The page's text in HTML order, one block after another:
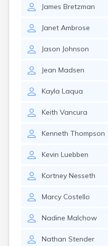
James Bretzman
Janet Ambrose
Jason Johnson
Jean Madsen
Kayla Laqua
Keith Vancura
Kenneth Thompson
Kevin Luebben
Kortney Nesseth
Marcy Costello
Nadine Malchow
Nathan Stender